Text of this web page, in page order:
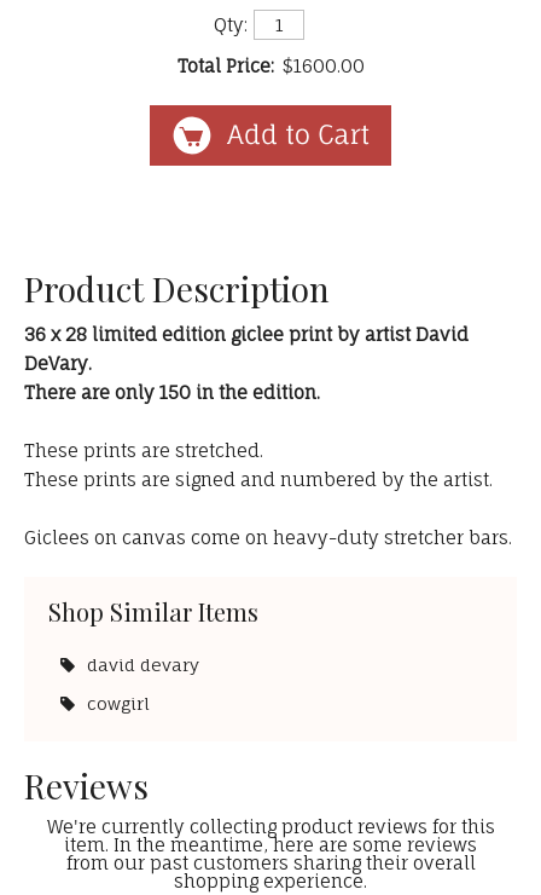
Qty:
Total Price: $1600.00
Product Description
36 x 28 limited edition giclee print by artist David
DeVary.
There are only 150 in the edition.
These prints are stretched.
These prints are signed and numbered by the artist.
Giclees on canvas come on heavy-duty stretcher bars.
Shop Similar Items
david devary
cowgirl
Reviews
We're currently collecting product reviews for this
item. In the meantime, here are some reviews
from our past customers sharing their overall
shopping experience.